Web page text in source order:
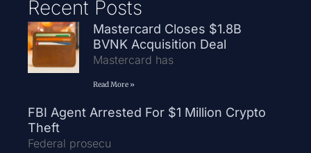
Recent Posts
Mastercard Closes $1.8B
BVNK Acquisition Deal
Mastercard has
Read More »
FBI Agent Arrested For $1 Million Crypto
Theft
Federal prosecu